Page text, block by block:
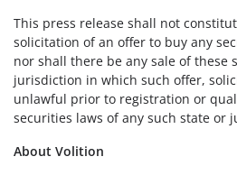
This press release shall not
solicitation of an offer to buy any
nor shall there be any sale of these
jurisdiction in which such offer,
unlawful prior to registration or
securities laws of any such state or
About Volition